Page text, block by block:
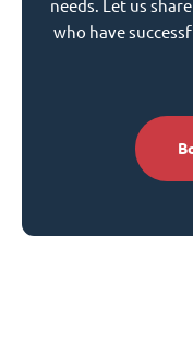
needs. Let us
who have